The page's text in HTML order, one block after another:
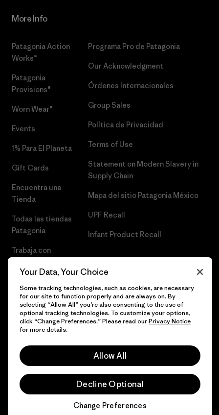
More Info
Patagonia Action
Works™
Patagonia
Provisions®
Worn Wear®
Events
1% Para El Planeta
Gift Cards
Encuentra una
Tienda
Todas las tiendas
Patagonia
Trabaja con
Programa Pro de Patagonia
Our Acknowledgment
Órdenes Internacionales
Group Sales
Política de Privacidad
Terms of Use
Statement on Modern Slavery in
Supply Chain
Mapa del sitio Patagonia México
UPF Recall
Infant Product Recall
© 2026 Patagonia, Inc. Todos los derechos reservados.
Your Data, Your Choice
Some tracking technologies, such as cookies, are necessary
for our site to function properly and are always on. By
selecting “Allow All” you’re also consenting to the use of
optional tracking technologies. To customize your options,
click “Change Preferences.” Please read ourPrivacy Notice
for more details.
Allow All
Decline Optional
Change Preferences